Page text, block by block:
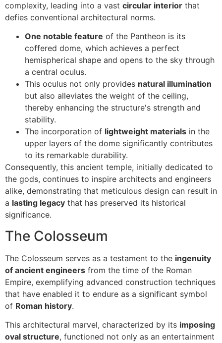
complexity, leading into a vast circular interior that
defies conventional architectural norms.
One notable feature of the Pantheon is its
coffered dome, which achieves a perfect
hemispherical shape and opens to the sky through
a central oculus.
This oculus not only provides natural illumination
but also alleviates the weight of the ceiling,
thereby enhancing the structure's strength and
stability.
The incorporation of lightweight materials in the
upper layers of the dome significantly contributes
to its remarkable durability.
Consequently, this ancient temple, initially dedicated to
the gods, continues to inspire architects and engineers
alike, demonstrating that meticulous design can result in
a lasting legacy that has preserved its historical
significance.
The Colosseum
The Colosseum serves as a testament to the ingenuity
of ancient engineers from the time of the Roman
Empire, exemplifying advanced construction techniques
that have enabled it to endure as a significant symbol
of Roman history.
This architectural marvel, characterized by its imposing
oval structure, functioned not only as an entertainment